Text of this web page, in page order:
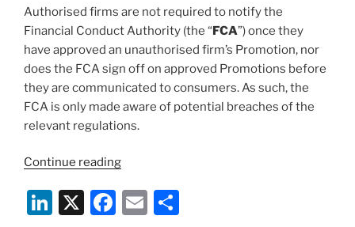
Authorised firms are not required to notify the
Financial Conduct Authority (the “FCA”) once they
have approved an unauthorised firm’s Promotion, nor
does the FCA sign off on approved Promotions before
they are communicated to consumers. As such, the
FCA is only made aware of potential breaches of the
relevant regulations.
Continue reading“HM
Consultation
on
Li X
F
E